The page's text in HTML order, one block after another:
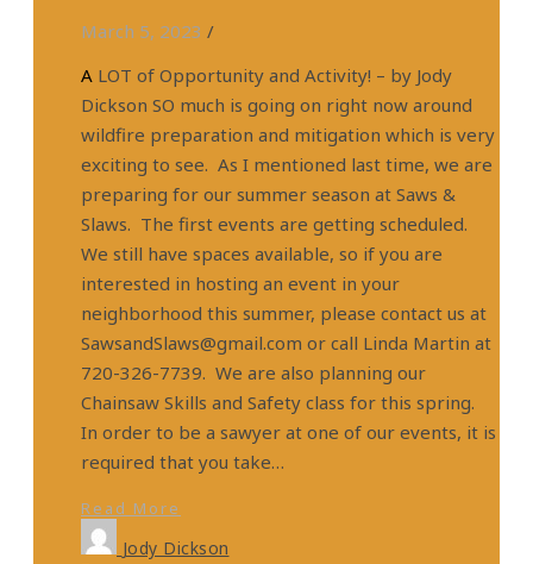
March 5, 2023 /
A LOT of Opportunity and Activity! – by Jody
Dickson SO much is going on right now around
wildfire preparation and mitigation which is very
exciting to see. As I mentioned last time, we are
preparing for our summer season at Saws &
Slaws. The first events are getting scheduled.
We still have spaces available, so if you are
interested in hosting an event in your
neighborhood this summer, please contact us at
SawsandSlaws@gmail.com or call Linda Martin at
720-326-7739. We are also planning our
Chainsaw Skills and Safety class for this spring.
In order to be a sawyer at one of our events, it is
required that you take…
Read More
Jody Dickson